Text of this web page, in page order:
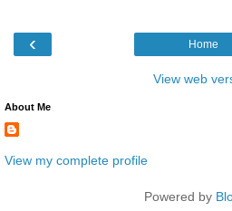
‹ Home
View web
About Me
View my complete profile
Powered by